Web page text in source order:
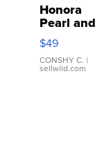
Honora
Pearl and
Pink
Leather
Bracelet
Adjustable
$49
CONSHY C. |
sellwild.com